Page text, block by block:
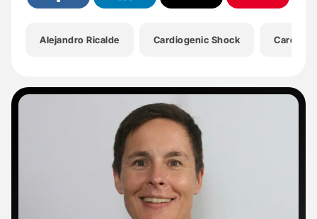
Alejandro Ricalde Cardiogenic Shock